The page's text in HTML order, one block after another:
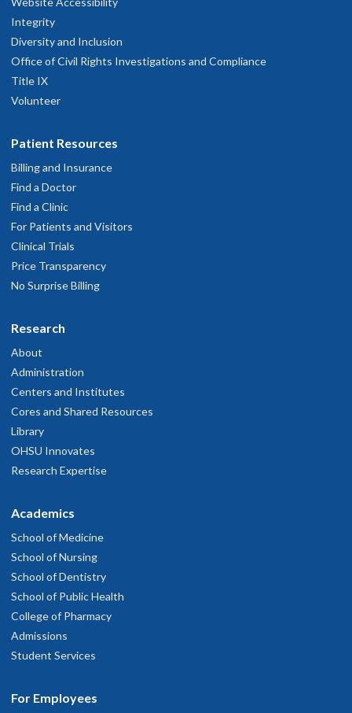
Integrity
Diversity and Inclusion
Office of Civil Rights Investigations and Compliance
Title IX
Volunteer
Patient Resources
Billing and Insurance
Find a Doctor
Find a Clinic
For Patients and Visitors
Clinical Trials
Price Transparency
No Surprise Billing
Research
About
Administration
Centers and Institutes
Cores and Shared Resources
Library
OHSU Innovates
Research Expertise
Academics
School of Medicine
School of Nursing
School of Dentistry
School of Public Health
College of Pharmacy
Admissions
Student Services
For Employees